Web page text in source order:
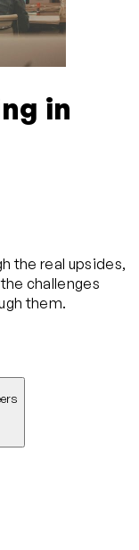
in
the real upsides,
challenges
them.